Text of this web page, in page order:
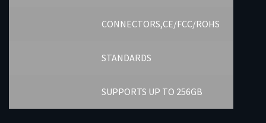
CONNECTORS,CE/FCC/ROHS
STANDARDS
SUPPORTS UP TO 256GB